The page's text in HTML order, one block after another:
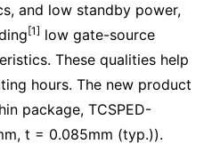
and low standby power,
[1] low gate-source
These qualities help
hours. The new product
package, TCSPED-
t = 0.085mm (typ.)).